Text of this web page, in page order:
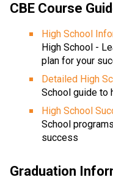
CBE Course
High School
High School -
plan for your
Detailed High
School guide to
High School
School
success
Graduation